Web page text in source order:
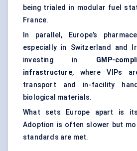
being trialed in modular fuel
France.
In parallel, Europe’s
especially in Switzerland and
investing in GMP-
infrastructure, where VIPs
transport and in-facility
biological materials.
What sets Europe apart is
Adoption is often slower but
standards are met.